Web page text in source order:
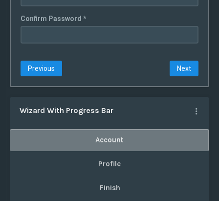
Confirm Password *
Previous Next
Wizard With Progress Bar
Account
Profile
Finish